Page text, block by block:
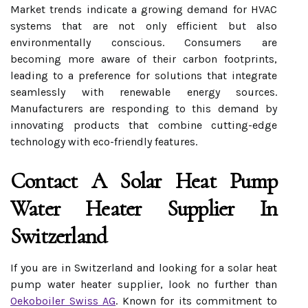
Market trends indicate a growing demand for HVAC
systems that are not only efficient but also
environmentally conscious. Consumers are
becoming more aware of their carbon footprints,
leading to a preference for solutions that integrate
seamlessly with renewable energy sources.
Manufacturers are responding to this demand by
innovating products that combine cutting-edge
technology with eco-friendly features.
Contact A Solar Heat Pump
Water Heater Supplier In
Switzerland
If you are in Switzerland and looking for a solar heat
pump water heater supplier, look no further than
Oekoboiler Swiss AG. Known for its commitment to